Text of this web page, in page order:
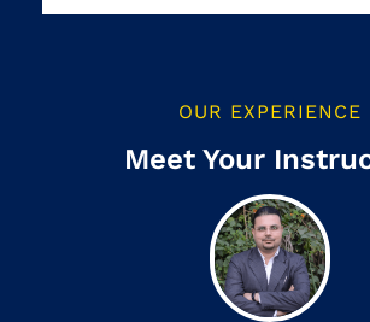
OUR EXPERIENCE
Meet Your